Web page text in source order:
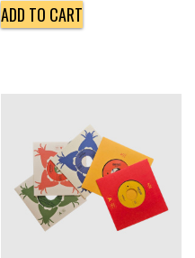
ADD TO CART